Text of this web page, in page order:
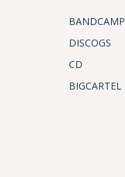
BANDCAMP
DISCOGS
CD
BIGCARTEL